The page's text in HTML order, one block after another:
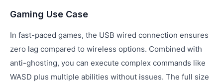
Gaming Use Case
In fast-paced games, the USB wired connection ensures
zero lag compared to wireless options. Combined with
anti-ghosting, you can execute complex commands like
WASD plus multiple abilities without issues. The full size